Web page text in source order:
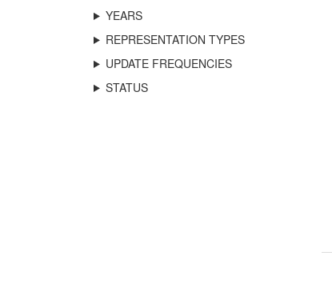
YEARS
REPRESENTATION TYPES
UPDATE FREQUENCIES
STATUS